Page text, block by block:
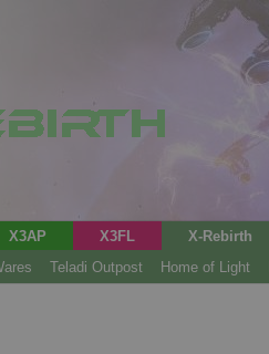
X3AP X3FL X-Rebirth
Teladi Outpost Home of Light